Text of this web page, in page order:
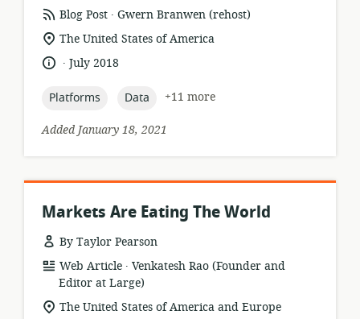
resource
format:
Blog Post .
publisher:
Gwern Branwen (rehost)
location
relevance:
The United States of America
language:
.
dateJuly 2018
topic:
Platforms topic:
Data
+11 more
Added January 18, 2021
Markets Are Eating The World
By Taylor Pearson
resource
format:
Web Article .
publisher:
Venkatesh Rao (Founder and
Editor at Large)
location
The United States of America and Europe